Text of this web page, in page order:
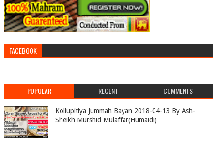
FACEBOOK
POPULAR RECENT COMMENTS
Kollupitiya Jummah Bayan 2018-04-13 By Ash-
Sheikh Murshid Mulaffar(Humaidi)